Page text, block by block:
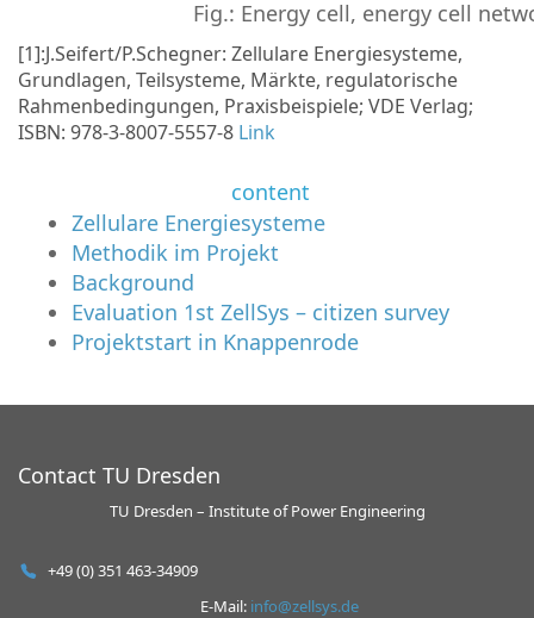
Fig.: Energy cell, energy cell
[1]:J.Seifert/P.Schegner: Zellulare Energiesysteme,
Grundlagen, Teilsysteme, Märkte, regulatorische
Rahmenbedingungen, Praxisbeispiele; VDE Verlag;
ISBN: 978-3-8007-5557-8 Link
content
Zellulare Energiesysteme
Methodik im Projekt
Background
Evaluation 1st ZellSys – citizen survey
Projektstart in Knappenrode
Contact TU Dresden
TU Dresden – Institute of Power Engineering
+49 (0) 351 463-34909
E-Mail: info@zellsys.de